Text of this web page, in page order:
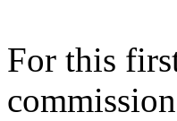
For this